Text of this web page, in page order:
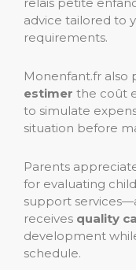
advice tailored to
requirements.
Monenfant.fr also
estimer the coût
to simulate
situation before
Parents
for evaluating
support
receives quality
development
schedule.